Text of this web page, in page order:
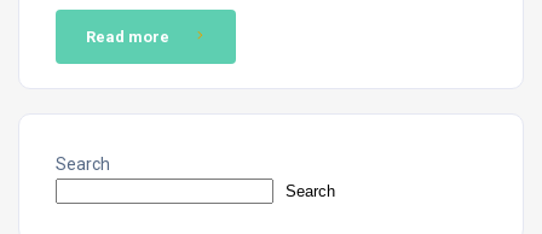
Read more
Search
Search